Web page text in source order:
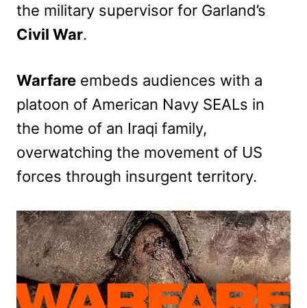
the military supervisor for Garland’s
Civil War.
Warfare embeds audiences with a
platoon of American Navy SEALs in
the home of an Iraqi family,
overwatching the movement of US
forces through insurgent territory.